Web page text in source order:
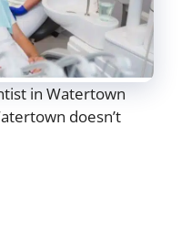
in Watertown
doesn’t